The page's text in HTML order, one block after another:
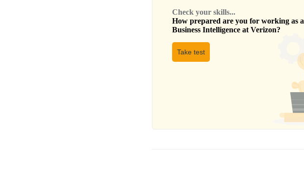
Check your skills...
How prepared are you for working as a
Business Intelligence at Verizon?
Take test